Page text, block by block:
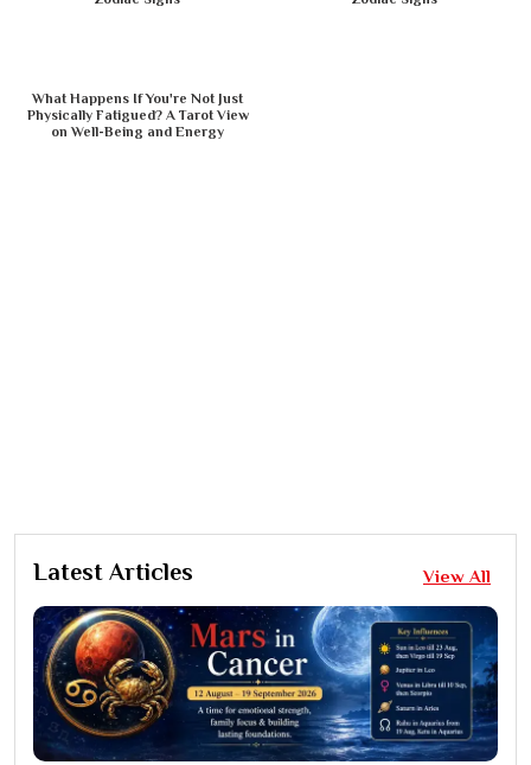
What Happens If You're Not Just
Physically Fatigued? A Tarot View
on Well-Being and Energy
Latest Articles View All